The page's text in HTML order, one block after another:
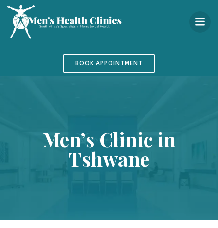
to
content
BOOK APPOINTMENT
Men’s Clinic in
Tshwane